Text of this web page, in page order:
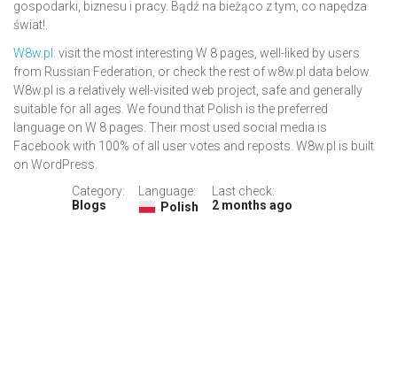
gospodarki, biznesu i pracy. Bądź na bieżąco z tym, co napędza
świat!.
W8w.pl : visit the most interesting W 8 pages, well-liked by users
from Russian Federation, or check the rest of w8w.pl data below.
W8w.pl is a relatively well-visited web project, safe and generally
suitable for all ages. We found that Polish is the preferred
language on W 8 pages. Their most used social media is
Facebook with 100% of all user votes and reposts. W8w.pl is built
on WordPress.
Category:
Blogs
Language:
Polish
Last check:
2 months ago